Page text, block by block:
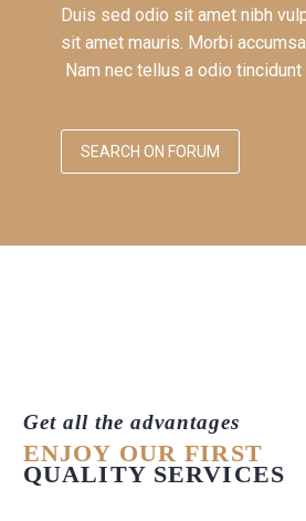
Duis sed odio sit amet nibh
sit amet mauris. Morbi
Nam nec tellus a odio tincidunt
SEARCH ON FORUM
Get all the advantages
ENJOY OUR FIRST
QUALITY SERVICES